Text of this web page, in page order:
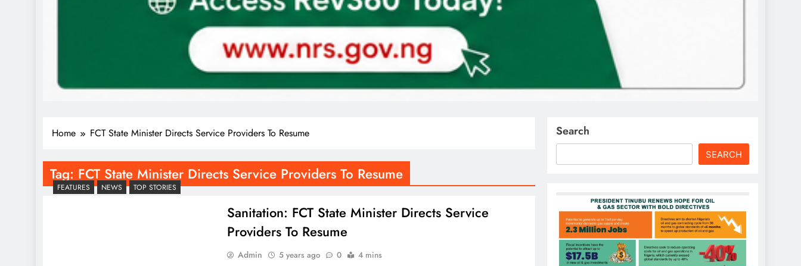
Home FCT State Minister Directs Service Providers To Resume
Tag: FCT State Minister Directs Service Providers To Resume
FEATURES NEWS TOP STORIES
Sanitation: FCT State Minister Directs Service
Providers To Resume
Admin 5 years ago 0 4 mins
Search
SEARCH